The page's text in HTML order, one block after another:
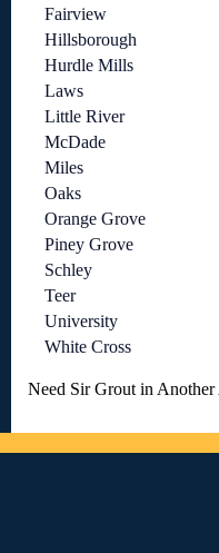
Fairview
Hillsborough
Hurdle Mills
Laws
Little River
McDade
Miles
Oaks
Orange Grove
Piney Grove
Schley
Teer
University
White Cross
Need Sir Grout in Another